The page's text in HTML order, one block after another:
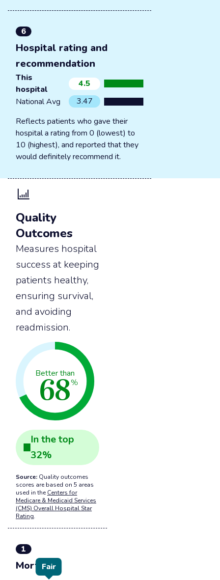
6
Hospital rating and
recommendation
This
hospital
4.5
National Avg
3.47
Reflects patients who gave their
hospital a rating from 0 (lowest) to
10 (highest), and reported that they
would definitely recommend it.
Quality
Outcomes
Measures hospital
success at keeping
patients healthy,
ensuring survival,
and avoiding
readmission.
Better than
68%
In thetop
32%
Source: Quality outcomes
scores are based on 5 areas
used in the Centers for
Medicare & Medicaid Services
(CMS) Overall Hospital Star
Rating.
1
Mortality
Fair